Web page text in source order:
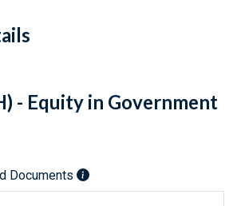
Facebook
Email
Link URL
Citations
- Equity in Government
Documents